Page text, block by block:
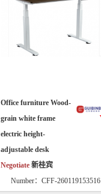
Office furniture Wood-
grain white frame
electric height-
adjustable desk
Negotiate 新桂宾
Number：CFF-260119153516